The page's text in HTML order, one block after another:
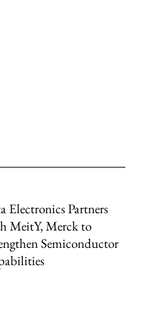
Electronics Partners
MeitY, Merck to
Semiconductor